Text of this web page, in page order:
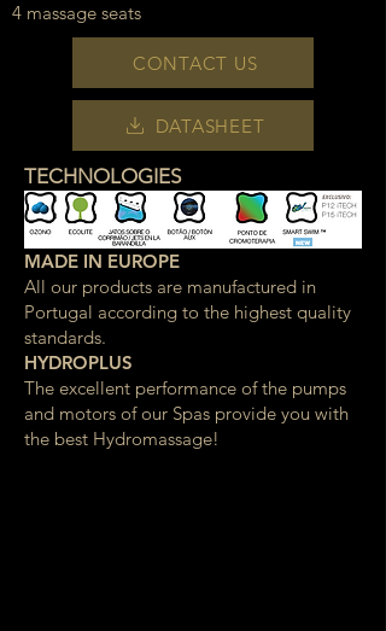
4 massage seats
CONTACT US
DATASHEET
TECHNOLOGIES
MADE IN EUROPE
All our products are manufactured in
Portugal according to the highest quality
standards.
HYDROPLUS
The excellent performance of the pumps
and motors of our Spas provide you with
the best Hydromassage!